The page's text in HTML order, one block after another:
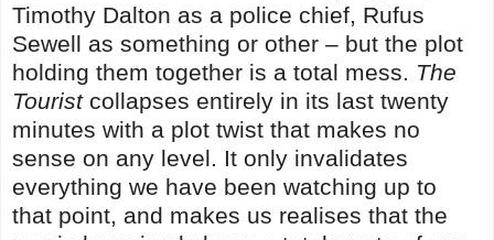
Timothy Dalton as a police chief, Rufus
Sewell as something or other – but the plot
holding them together is a total mess. The
Touristcollapses entirely in its last twenty
minutes with a plot twist that makes no
sense on any level. It only invalidates
everything we have been watching up to
that point, and makes us realises that the